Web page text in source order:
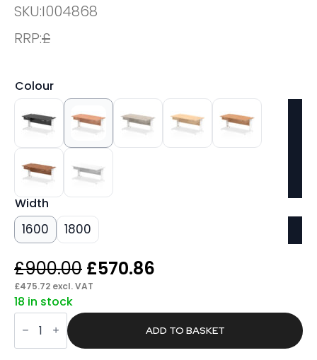
SKU:I004868
RRP:£
Colour
Width
1600 1800
£900.00 Original
price
was:
£900.00.
£570.86
is:
£570.86.
£475.72 excl. VAT
18 in stock
Pace
Cable
Managed
Straight
ADD TO BASKET